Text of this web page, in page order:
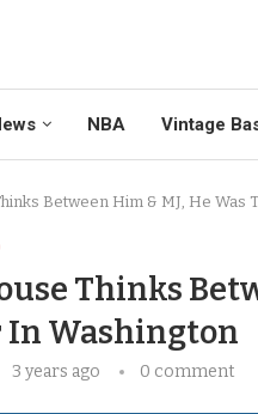
NBA Vintage
Between Him & MJ, He Was
Thinks
In Washington
3 years ago 0 comment